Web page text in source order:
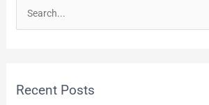
c
Recent Posts